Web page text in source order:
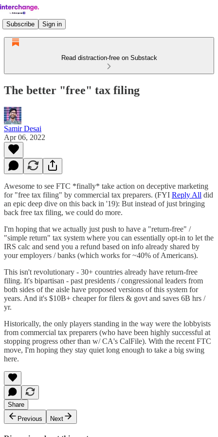
Subscribe Sign in
Read distraction-free on Substack
The better "free" tax filing
Samir Desai
Apr 06, 2022
Awesome to see FTC *finally* take action on deceptive marketing
for "free tax filing" by commercial tax preparers. (FYI Reply All did
an epic deep dive on this back in '19): But instead of just bringing
back free tax filing, we could do more.
I'm hoping that we actually just push to have a "return-free" /
"simple return" tax system where you can essentially opt-in to let the
IRS calc and send you a refund based on info already shared by
your employers / banks (which works for ~40% of Americans).
This isn't revolutionary - 30+ countries already have return-free
filing. It's bipartisan - past presidents / congressional leaders from
both sides of the aisle have proposed versions of this system for
years. And it's $10B+ cheaper for filers & govt and saves 6B hrs /
yr.
Historically, the only players standing in the way were the lobbyists
from commercial tax preparers (who have been highly successful at
stopping progress other than w/ CA's CalFile). With the recent FTC
move, I'm hoping they stay quiet long enough to take a big swing
here.
Share
Previous
Next